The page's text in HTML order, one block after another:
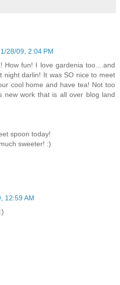
1/28/09, 2:04 PM
How fun! I love gardenia too....and
night darlin! It was SO nice to meet
cool home and have tea! Not too
new work that is all over blog land
spoon today!
sweeter! :)
12:59 AM